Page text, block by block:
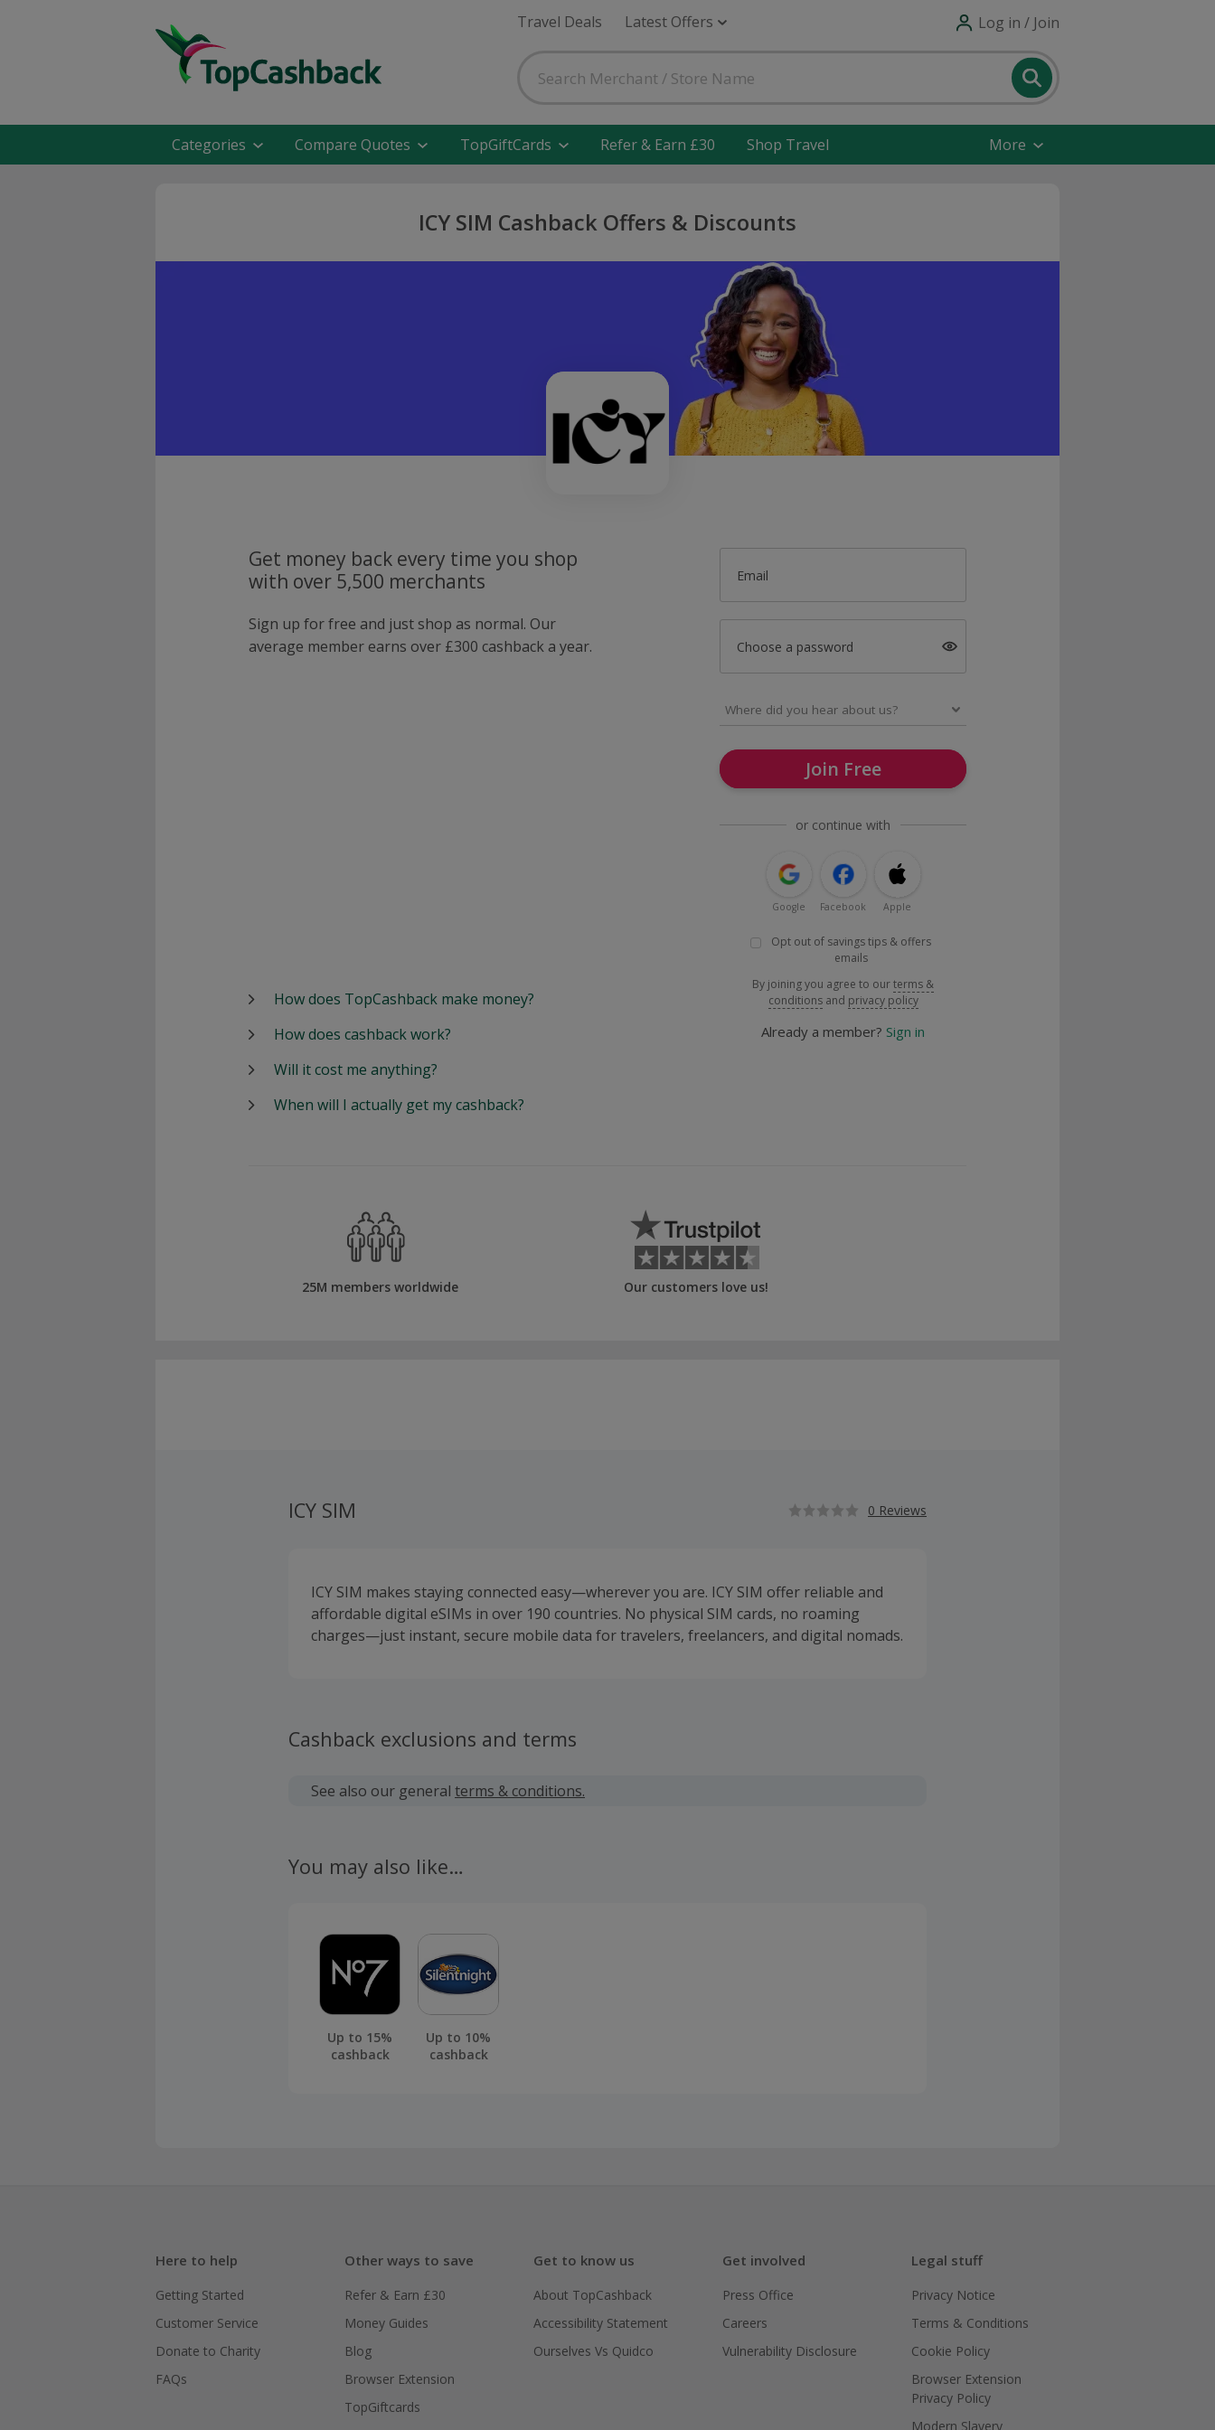
Travel Deals Latest Offers Log in / Join
Categories Compare Quotes TopGiftCards Refer & Earn £30 Shop Travel More
ICY SIM Cashback Offers & Discounts
Get money back every time you shop
with over 5,500 merchants
Sign up for free and just shop as normal. Our
average member earns over £300 cashback a year.
Email
Choose a password
Join Free
or continue with
Google Facebook Apple
Opt out of savings tips & offers
emails
By joining you agree to ourterms &
conditions and privacy policy
Already a member? Sign in
How does TopCashback make money?
How does cashback work?
Will it cost me anything?
When will I actually get my cashback?
25M members worldwide Our customers love us!
ICY SIM 0 Reviews
ICY SIM makes staying connected easy—wherever you are. ICY SIM offer reliable and
affordable digital eSIMs in over 190 countries. No physical SIM cards, no roaming
charges—just instant, secure mobile data for travelers, freelancers, and digital nomads.
Cashback exclusions and terms
See also our general terms & conditions.
You may also like…
Up to 15%
cashback
Up to 10%
cashback
Here to help
Getting Started
Customer Service
Donate to Charity
FAQs
Other ways to save
Refer & Earn £30
Money Guides
Blog
Browser Extension
TopGiftcards
Get to know us
About TopCashback
Accessibility Statement
Ourselves Vs Quidco
Get involved
Press Office
Careers
Vulnerability Disclosure
Legal stuff
Privacy Notice
Terms & Conditions
Cookie Policy
Browser Extension
Privacy Policy
Modern Slavery